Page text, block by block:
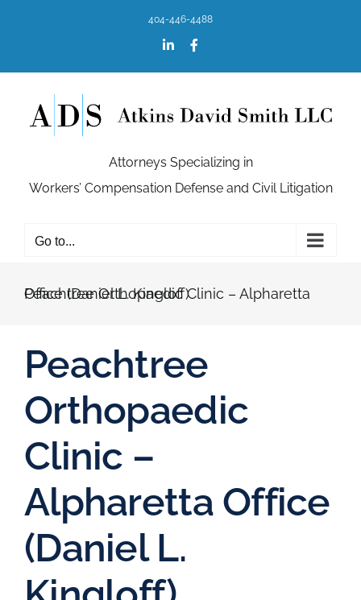
404-446-4488
LinkedIn
Attorneys Specializing in
Workers’ Compensation Defense and Civil Litigation
Go to...
Peachtree Orthopaedic Clinic – Alpharetta Office (Daniel L. Kingloff)
Peachtree
Orthopaedic
Clinic –
Alpharetta Office
(Daniel L.